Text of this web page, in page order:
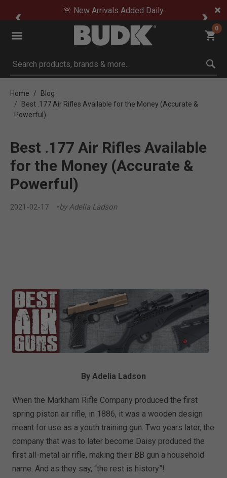
🚨 New Arrivals Added Daily
0
Submit search keywords
Home
Blog
Best .177 Air Rifles Available for the Money (Accurate &
Powerful)
Best .177 Air Rifles Available
for the Money (Accurate &
Powerful)
2021-02-17 by Adelia Ladson
By Adelia Ladson
When the Markham Rifle Company produced the first
spring piston air rifle, in 1886, it was a wooden design
meant for use as a youth training gun. Two years later, the
company that was to later become Daisy produced the
first all-metal air rifle, making their BB gun a household
name. And as they say, “the rest is history”!